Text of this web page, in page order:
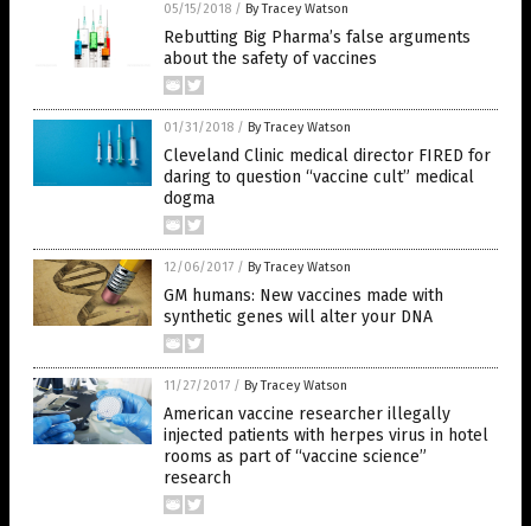
05/15/2018 / By Tracey Watson
Rebutting Big Pharma’s false arguments
about the safety of vaccines
01/31/2018 / By Tracey Watson
Cleveland Clinic medical director FIRED for
daring to question “vaccine cult” medical
dogma
12/06/2017 / By Tracey Watson
GM humans: New vaccines made with
synthetic genes will alter your DNA
11/27/2017 / By Tracey Watson
American vaccine researcher illegally
injected patients with herpes virus in hotel
rooms as part of “vaccine science”
research